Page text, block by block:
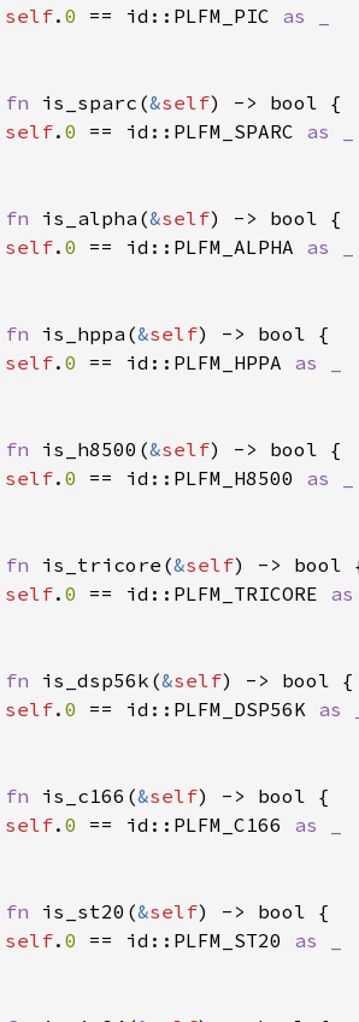
self. 0 == id::PLFM_PIC
fn is_sparc(&self
self. 0 == id::PLFM_SPARC
fn is_alpha(&self
self. 0 == id::PLFM_ALPHA
fn is_hppa(&self
self. 0 == id::PLFM_HPPA
fn is_h8500(&self
self. 0 == id::PLFM_H8500
fn is_tricore(&self
self. 0 == id::PLFM_TRICORE
fn is_dsp56k(&self
self. 0 == id::PLFM_DSP56K
fn is_c166(&self
self. 0 == id::PLFM_C166
fn is_st20(&self
self. 0 == id::PLFM_ST20